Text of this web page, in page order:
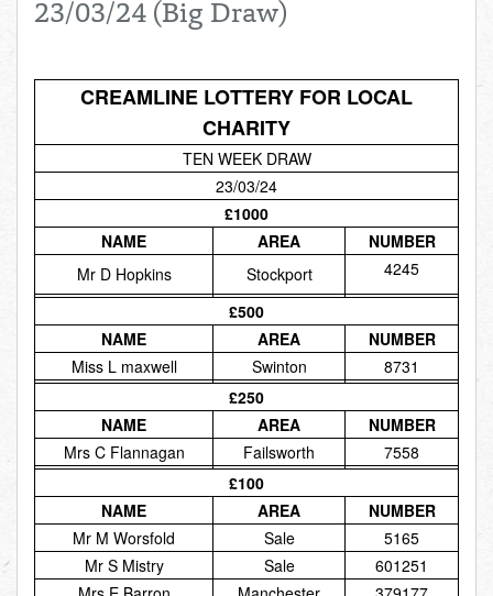
23/03/24 (Big Draw)
CREAMLINE LOTTERY FOR LOCAL
CHARITY
TEN WEEK DRAW
23/03/24
£1000
NAME
AREA
NUMBER
Mr D Hopkins
Stockport
4245
£500
NAME
AREA
NUMBER
Miss L maxwell
Swinton
8731
£250
NAME
AREA
NUMBER
Mrs C Flannagan
Failsworth
7558
£100
NAME
AREA
NUMBER
Mr M Worsfold
Sale
5165
Mr S Mistry
Sale
601251